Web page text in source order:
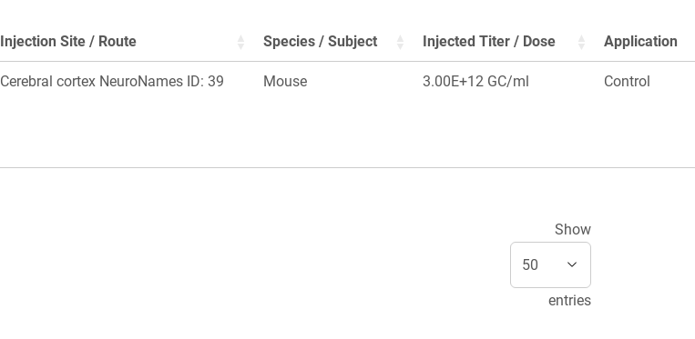
Injection Site / Route Species / Subject Injected Titer / Dose Application
Cerebral cortex NeuroNames ID: 39 Mouse 3.00E+12 GC/ml Control
Show
entries